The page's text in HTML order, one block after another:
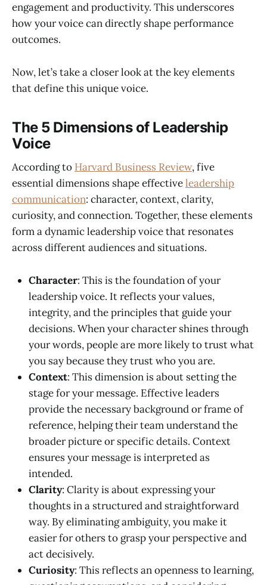
engagement and productivity. This underscores
how your voice can directly shape performance
outcomes.
Now, let’s take a closer look at the key elements
that define this unique voice.
The 5 Dimensions of Leadership
Voice
According to Harvard Business Review, five
essential dimensions shape effectiveleadership
communication: character, context, clarity,
curiosity, and connection. Together, these elements
form a dynamic leadership voice that resonates
across different audiences and situations.
Character: This is the foundation of your
leadership voice. It reflects your values,
integrity, and the principles that guide your
decisions. When your character shines through
your words, people are more likely to trust what
you say because they trust who you are.
Context: This dimension is about setting the
stage for your message. Effective leaders
provide the necessary background or frame of
reference, helping their team understand the
broader picture or specific details. Context
ensures your message is interpreted as
intended.
Clarity: Clarity is about expressing your
thoughts in a structured and straightforward
way. By eliminating ambiguity, you make it
easier for others to grasp your perspective and
act decisively.
Curiosity: This reflects an openness to learning,